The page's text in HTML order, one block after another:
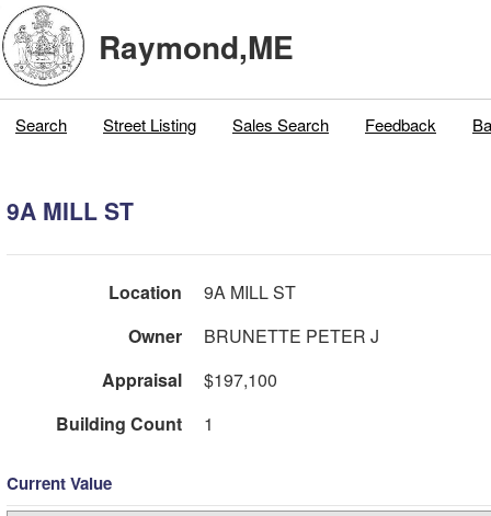
Raymond,ME
Search Street Listing Sales Search Feedback
9A MILL ST
Location
9A MILL ST
Owner
BRUNETTE PETER J
Appraisal
$197,100
Building Count
1
Current Value